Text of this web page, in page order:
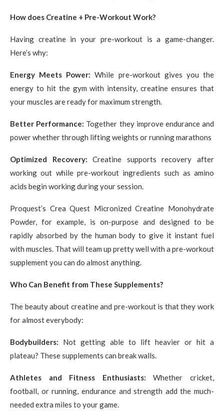
How does Creatine + Pre-Workout Work?
Having creatine in your pre-workout is a game-changer.
Here’s why:
Energy Meets Power:While pre-workout gives you the
energy to hit the gym with intensity, creatine ensures that
your muscles are ready for maximum strength.
Better Performance: Together they improve endurance and
power whether through lifting weights or running marathons
Optimized Recovery:Creatine supports recovery after
working out while pre-workout ingredients such as amino
acids begin working during your session.
Proquest’s Crea Quest Micronized Creatine Monohydrate
Powder, for example, is on-purpose and designed to be
rapidly absorbed by the human body to give it instant fuel
with muscles. That will team up pretty well with a pre-workout
supplement you can do almost anything.
Who Can Benefit from These Supplements?
The beauty about creatine and pre-workout is that they work
for almost everybody:
Bodybuilders: Not getting able to lift heavier or hit a
plateau? These supplements can break walls.
Athletes and Fitness Enthusiasts:Whether cricket,
football, or running, endurance and strength add the much-
needed extra miles to your game.